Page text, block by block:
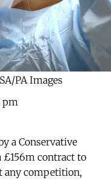
PA Images
pm
a Conservative
£156m contract to
any competition,